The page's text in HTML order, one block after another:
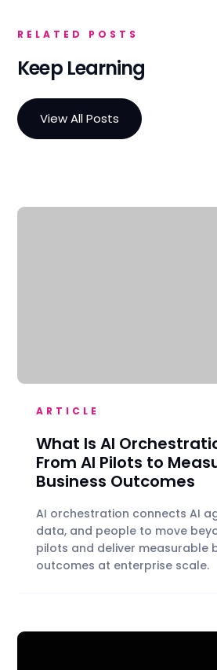
RELATED POSTS
Keep Learning
View All Posts
ARTICLE
What Is AI
From AI Pilots to
Business Outcomes
AI orchestration connects AI
data, and people to move
pilots and deliver measurable
outcomes at enterprise scale.